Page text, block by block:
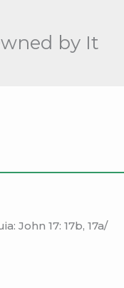
by It
John 17: 17b, 17a/